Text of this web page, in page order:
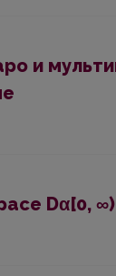
и
Dα[0, ∞)